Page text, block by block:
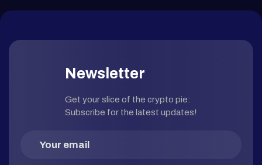
Newsletter
Get your slice of the crypto pie:
Subscribe for the latest updates!